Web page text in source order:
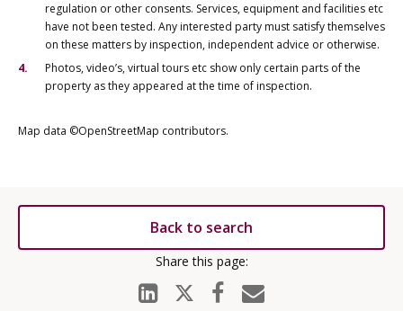
regulation or other consents. Services, equipment and facilities etc
have not been tested. Any interested party must satisfy themselves
on these matters by inspection, independent advice or otherwise.
Photos, video’s, virtual tours etc show only certain parts of the
property as they appeared at the time of inspection.
Map data ©OpenStreetMap contributors.
Back to search